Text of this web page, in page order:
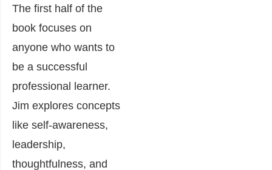
The first half of the
book focuses on
anyone who wants to
be a successful
professional learner.
Jim explores concepts
like self-awareness,
leadership,
thoughtfulness, and